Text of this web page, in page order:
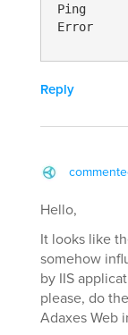
Ping
Error
Reply
Hello,
It looks like
somehow
by IIS
please, do
Adaxes Web